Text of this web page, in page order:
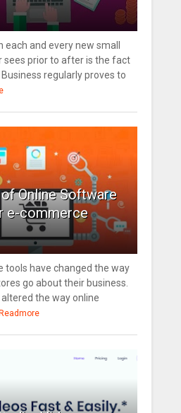
each and every new small
sees prior to after is the fact
regularly proves to
Online Software
e-commerce
tools have changed the way
go about their business.
the way online
Readmore